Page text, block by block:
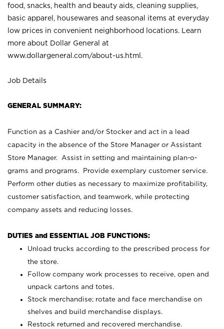
food, snacks, health and beauty aids, cleaning supplies,
basic apparel, housewares and seasonal items at everyday
low prices in convenient neighborhood locations. Learn
more about Dollar General at
www.dollargeneral.com/about-us.html .
Job Details
GENERAL SUMMARY:
Function as a Cashier and/or Stocker and act in a lead
capacity in the absence of the Store Manager or Assistant
Store Manager. Assist in setting and maintaining plan-o-
grams and programs. Provide exemplary customer service.
Perform other duties as necessary to maximize profitability,
customer satisfaction, and teamwork, while protecting
company assets and reducing losses.
DUTIES and ESSENTIAL JOB FUNCTIONS:
Unload trucks according to the prescribed process for
the store.
Follow company work processes to receive, open and
unpack cartons and totes.
Stock merchandise; rotate and face merchandise on
shelves and build merchandise displays.
Restock returned and recovered merchandise.